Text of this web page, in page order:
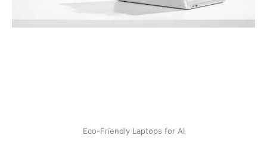
Eco-Friendly Laptops for AI